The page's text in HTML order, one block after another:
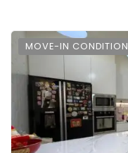
MOVE-IN CONDITION